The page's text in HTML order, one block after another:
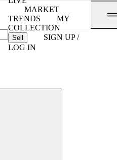
MARKET
TRENDS
MY
COLLECTION
Sell
SIGN UP /
LOG IN